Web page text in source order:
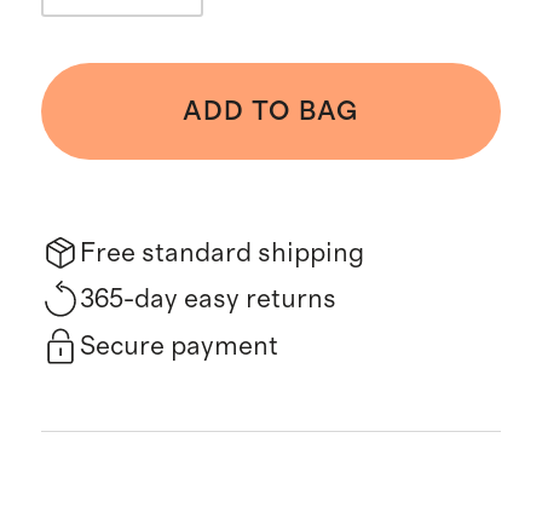
ADD TO BAG
Free standard shipping
365-day easy returns
Secure payment